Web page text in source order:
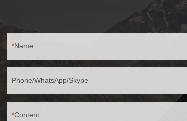
Name
Phone/WhatsApp/Skype
Content